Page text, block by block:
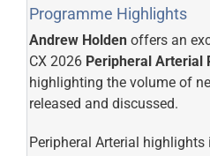
Programme Highlights
Andrew Holden offers an
CX 2026 Peripheral Arterial
highlighting the volume of
released and discussed.
Peripheral Arterial highlights